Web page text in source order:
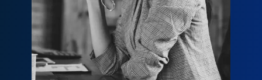
mary@example.com
800 456 8790